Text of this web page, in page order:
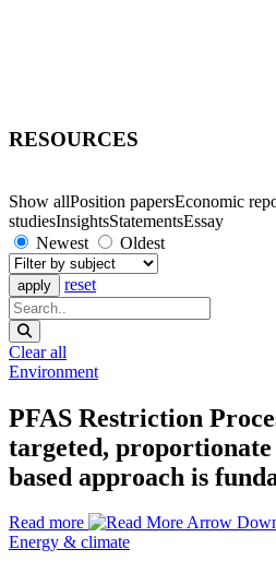
RESOURCES
Show allPosition papersEconomic
studiesInsightsStatementsEssay
Newest
Oldest
reset
Clear all
Environment
PFAS Restriction
targeted, proportionate
based approach is
Read more
Energy & climate